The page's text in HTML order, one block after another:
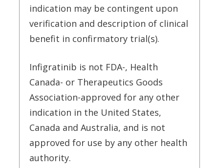
indication may be contingent upon
verification and description of clinical
benefit in confirmatory trial(s).
Infigratinib is not FDA-, Health
Canada- or Therapeutics Goods
Association-approved for any other
indication in the United States,
Canada and Australia, and is not
approved for use by any other health
authority.